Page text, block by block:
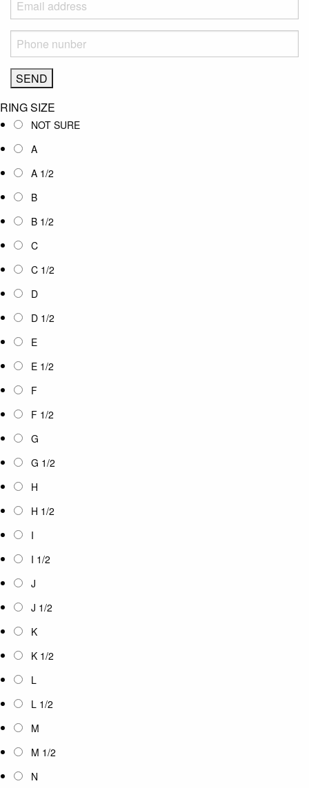
RING SIZE
NOT SURE
A
A 1/2
B
B 1/2
C
C 1/2
D
D 1/2
E
E 1/2
F
F 1/2
G
G 1/2
H
H 1/2
I
I 1/2
J
J 1/2
K
K 1/2
L
L 1/2
M
M 1/2
N